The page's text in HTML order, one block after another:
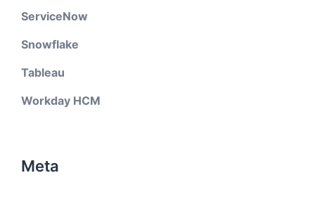
ServiceNow
Snowflake
Tableau
Workday HCM
Meta